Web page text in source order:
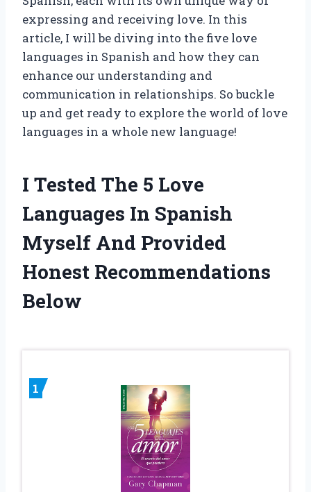
expressing and receiving love. In this
article, I will be diving into the five love
languages in Spanish and how they can
enhance our understanding and
communication in relationships. So buckle
up and get ready to explore the world of love
languages in a whole new language!
I Tested The 5 Love
Languages In Spanish
Myself And Provided
Honest Recommendations
Below
1